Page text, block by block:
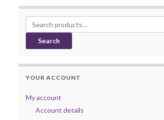
Search for:
Search
YOUR ACCOUNT
My account
Account details